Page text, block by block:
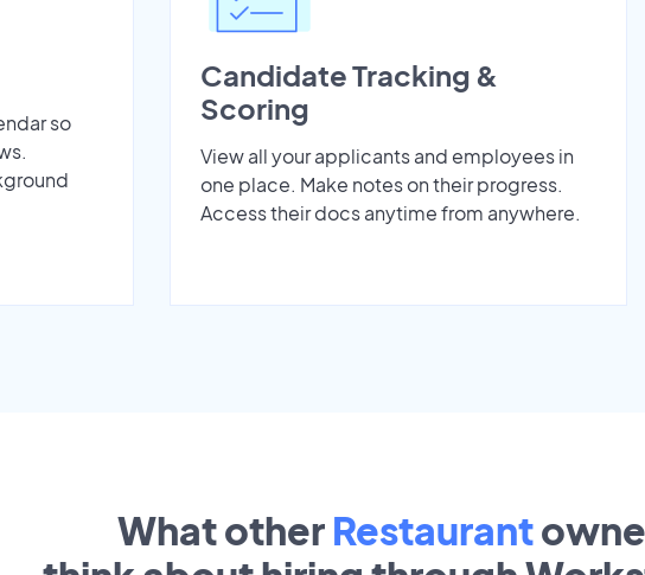
so
Candidate Tracking &
Scoring
View all your applicants and employees in
one place. Make notes on their progress.
Access their docs anytime from anywhere.
What other Restaurant